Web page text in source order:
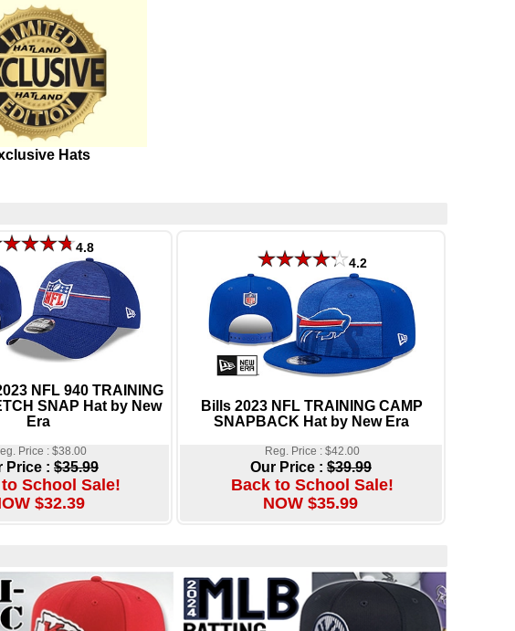
Hats
4.8
NFL 940 TRAINING
SNAP Hat by New
Era
Price : $38.00
Price : $35.99
School Sale!
$32.39
4.2
Bills 2023 NFL TRAINING CAMP
SNAPBACK Hat by New Era
Reg. Price : $42.00
Our Price : $39.99
Back to School Sale!
NOW $35.99